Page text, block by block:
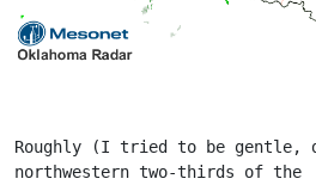
Roughly (I tried to be gentle,
northwestern two-thirds of the